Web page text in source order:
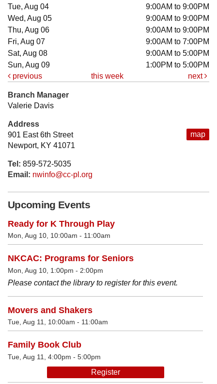
Tue, Aug 04
9:00AM to 9:00PM
Wed, Aug 05
9:00AM to 9:00PM
Thu, Aug 06
9:00AM to 9:00PM
Fri, Aug 07
9:00AM to 7:00PM
Sat, Aug 08
9:00AM to 5:00PM
Sun, Aug 09
1:00PM to 5:00PM
previous
this week next
map
Branch Manager
Valerie Davis
Address
901 East 6th Street
Newport, KY 41071
Tel: 859-572-5035
Email: nwinfo@cc-pl.org
Upcoming Events
Ready for K Through Play
Mon, Aug 10, 10:00am - 11:00am
NKCAC: Programs for Seniors
Mon, Aug 10, 1:00pm - 2:00pm
Please contact the library to register for this event.
Movers and Shakers
Tue, Aug 11, 10:00am - 11:00am
Family Book Club
Tue, Aug 11, 4:00pm - 5:00pm
Register